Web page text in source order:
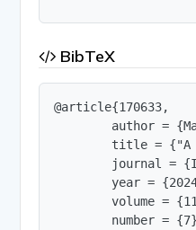
BibTeX
@article{170633,
author =
title =
journal =
year =
volume =
number =